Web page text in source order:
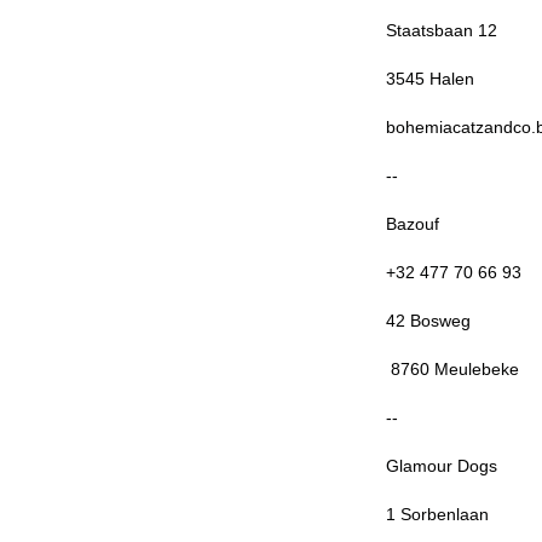
Staatsbaan 12
3545 Halen
--
Bazouf
+32 477 70 66 93
42 Bosweg
8760 Meulebeke
--
Glamour Dogs
1 Sorbenlaan